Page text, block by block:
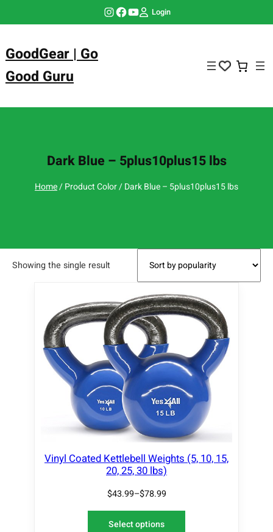
Instagram Facebook YouTube Login
GoodGear | Go
Good Guru
Dark Blue – 5plus10plus15 lbs
Home/ Product Color / Dark Blue – 5plus10plus15 lbs
Showing the single result
Vinyl Coated Kettlebell Weights (5, 10, 15,
20, 25, 30 lbs)
$43.99–$78.99
Select options